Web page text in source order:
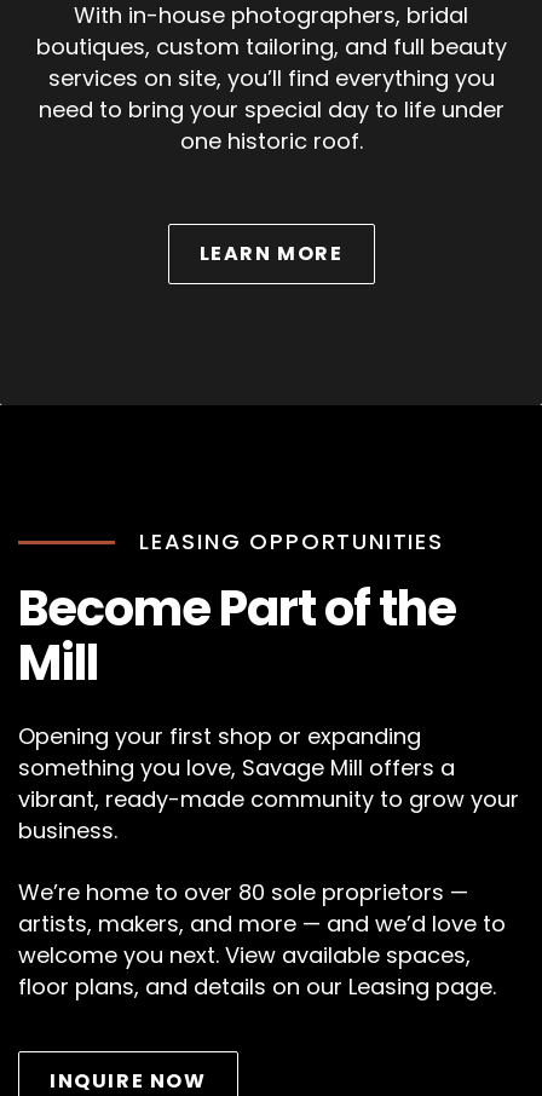
With in-house photographers, bridal
boutiques, custom tailoring, and full beauty
services on site, you’ll find everything you
need to bring your special day to life under
one historic roof.
LEARN MORE
LEASING OPPORTUNITIES
Become Part of the
Mill
Opening your first shop or expanding
something you love, Savage Mill offers a
vibrant, ready-made community to grow your
business.
We’re home to over 80 sole proprietors —
artists, makers, and more — and we’d love to
welcome you next. View available spaces,
floor plans, and details on our Leasing page.
INQUIRE NOW